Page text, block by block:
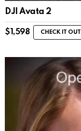
DJI Avata 2
$ 1,598 CHECK IT OUT